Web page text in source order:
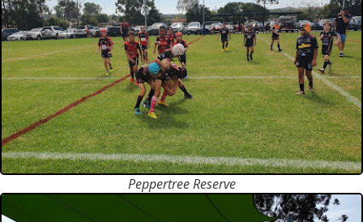
Peppertree Reserve